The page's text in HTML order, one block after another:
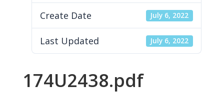
Create Date July 6, 2022
Last Updated July 6, 2022
174U2438.pdf